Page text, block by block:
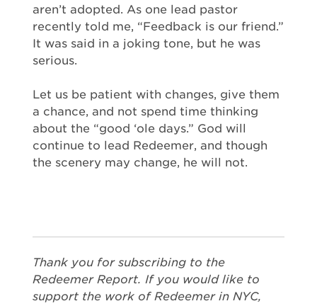
aren’t adopted. As one lead pastor
recently told me, “Feedback is our friend.”
It was said in a joking tone, but he was
serious.
Let us be patient with changes, give them
a chance, and not spend time thinking
about the “good ‘ole days.” God will
continue to lead Redeemer, and though
the scenery may change, he will not.
Thank you for subscribing to the
Redeemer Report. If you would like to
support the work of Redeemer in NYC,